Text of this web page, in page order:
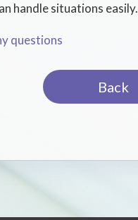
handle situations easily.
questions
Back